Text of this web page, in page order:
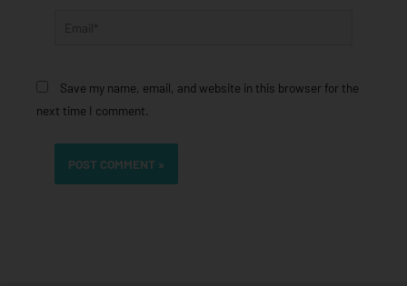
Save my name, email, and website in this browser for the
next time I comment.